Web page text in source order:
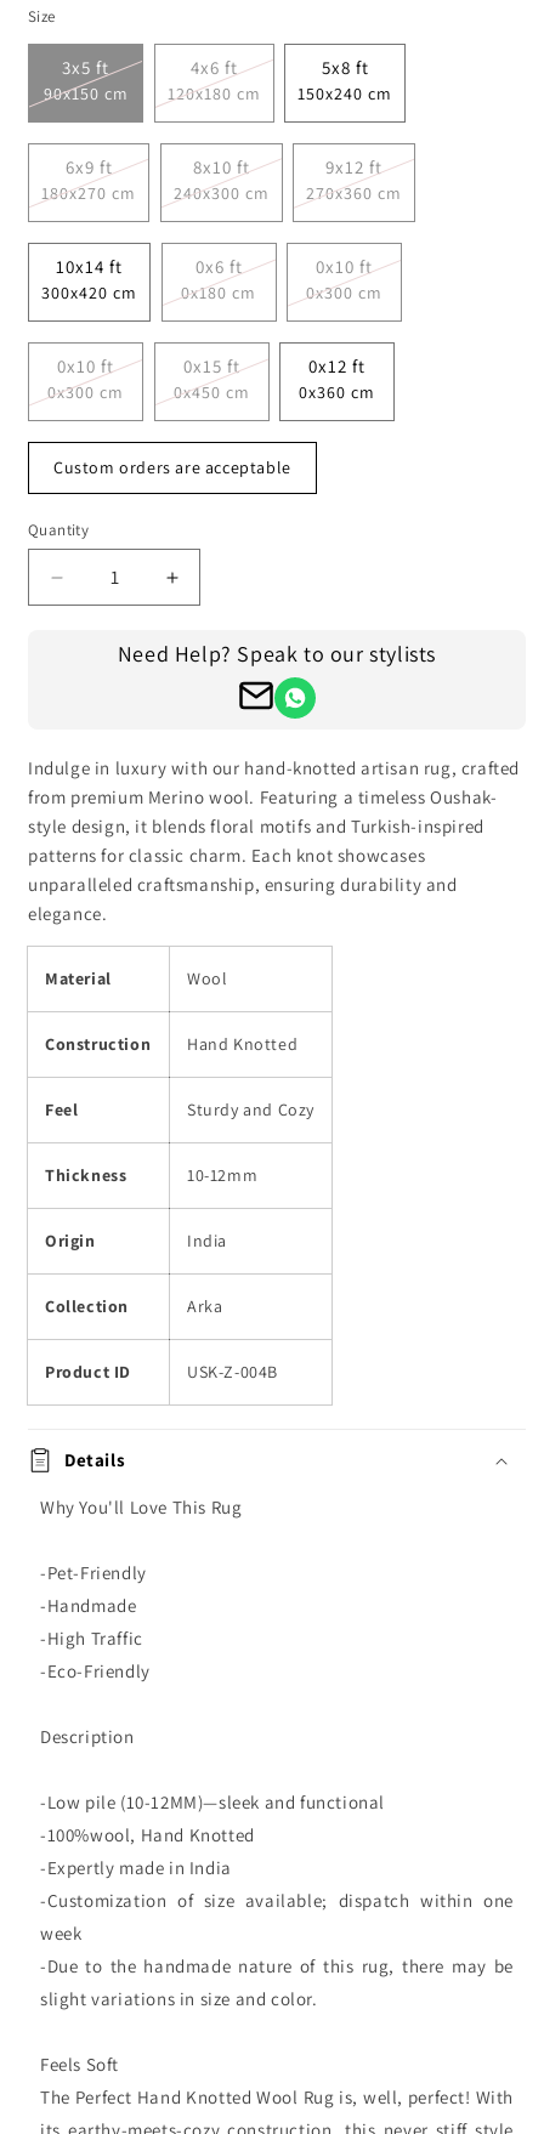
Size
3x5 ft
90x150 cm
4x6 ft
120x180 cm
5x8 ft
150x240 cm
6x9 ft
180x270 cm
8x10 ft
240x300 cm
9x12 ft
270x360 cm
10x14 ft
300x420 cm
0x6 ft
0x180 cm
0x10 ft
0x300 cm
0x10 ft
0x300 cm
0x15 ft
0x450 cm
0x12 ft
0x360 cm
Custom orders are acceptable
Quantity
Decrease
quantity
Handmade
Knotted
Wool
Rug
Increase
quantity
Handmade
Oushak
Knotted
Wool
Rug
Need Help? Speak to our stylists
Indulge in luxury with our hand-knotted artisan rug, crafted
from premium Merino wool. Featuring a timeless Oushak-
style design, it blends floral motifs and Turkish-inspired
patterns for classic charm. Each knot showcases
unparalleled craftsmanship, ensuring durability and
elegance.
Material Wool
Construction Hand Knotted
Feel Sturdy and Cozy
Thickness 10-12mm
Origin India
Collection Arka
Product ID USK-Z-004B
Details
Why You'll Love This Rug
-Pet-Friendly
-Handmade
-High Traffic
-Eco-Friendly
Description
-Low pile (10-12MM)—sleek and functional
-100%wool, Hand Knotted
-Expertly made in India
-Customization of size available; dispatch within one
week
-Due to the handmade nature of this rug, there may be
slight variations in size and color.
Feels Soft
The Perfect Hand Knotted Wool Rug is, well, perfect! With